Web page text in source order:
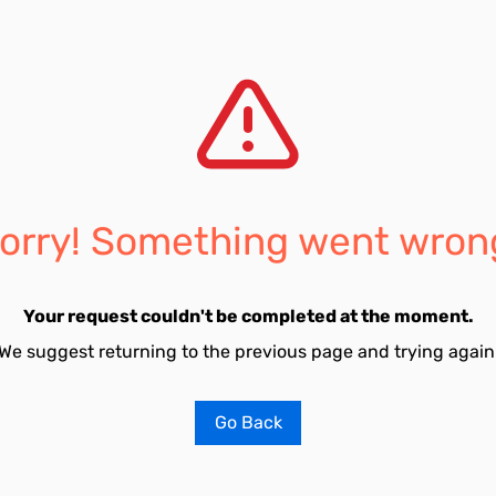
Something went
Your request couldn't be completed at the moment.
suggest returning to the previous page and trying
Go Back